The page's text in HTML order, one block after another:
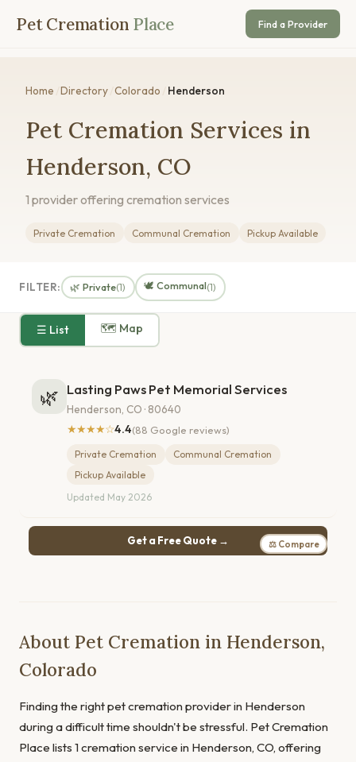
Pet Cremation Place Find a Provider
Home Directory Colorado Henderson
Pet Cremation Services in
Henderson, CO
1 provider offering cremation services
Private Cremation Communal Cremation Pickup Available
FILTER: 🌿 Private(1) 🕊️ Communal(1)
☰ List 🗺 Map
🌿 Lasting Paws Pet Memorial Services
Henderson, CO · 80640
★★★★☆4.4(88 Google reviews)
Private Cremation
Communal Cremation
Pickup Available
Updated May 2026
Get a Free Quote → ⚖ Compare
About Pet Cremation in Henderson,
Colorado
Finding the right pet cremation provider in Henderson
during a difficult time shouldn't be stressful. Pet Cremation
Place lists 1 cremation service in Henderson, CO, offering